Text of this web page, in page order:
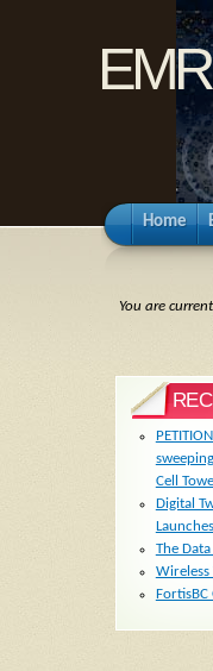
Home
You are
Cell
Digital
The
Wireless